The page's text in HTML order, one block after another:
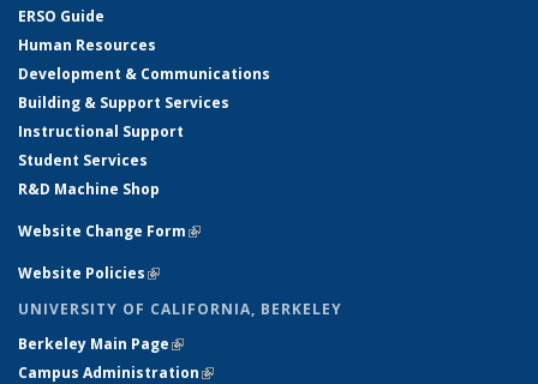
ERSO Guide
Human Resources
Development & Communications
Building & Support Services
Instructional Support
Student Services
R&D Machine Shop
Website Change Form(link is external)
Website Policies(link is external)
UNIVERSITY OF CALIFORNIA, BERKELEY
Berkeley Main Page(link is external)
Campus Administration(link is external)